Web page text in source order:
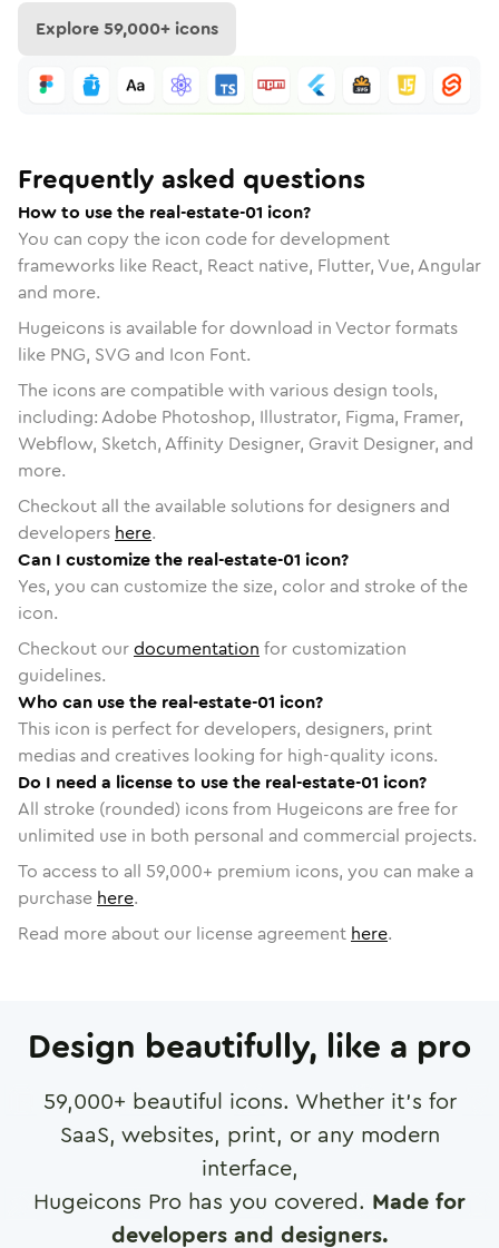
Explore59,000+ icons
Frequently asked questions
How to use the real-estate-01 icon?
You can copy the icon code for development
frameworks like React, React native, Flutter, Vue, Angular
and more.
Hugeicons is available for download in Vector formats
like PNG, SVG and Icon Font.
The icons are compatible with various design tools,
including: Adobe Photoshop, Illustrator, Figma, Framer,
Webflow, Sketch, Affinity Designer, Gravit Designer, and
more.
Checkout all the available solutions for designers and
developers here.
Can I customize the real-estate-01 icon?
Yes, you can customize the size, color and stroke of the
icon.
Checkout ourdocumentation for customization
guidelines.
Who can use the real-estate-01 icon?
This icon is perfect for developers, designers, print
medias and creatives looking for high-quality icons.
Do I need a license to use the real-estate-01 icon?
All stroke (rounded) icons from Hugeicons are free for
unlimited use in both personal and commercial projects.
To access to all 59,000+ premium icons, you can make a
purchase here.
Read more about our license agreement here.
Design beautifully, like a pro
59,000+ beautiful icons. Whether it's for
SaaS, websites, print, or any modern
interface,
Hugeicons Pro has you covered. Made for
developers and designers.